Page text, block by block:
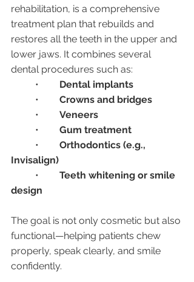
rehabilitation, is a comprehensive
treatment plan that rebuilds and
restores all the teeth in the upper and
lower jaws. It combines several
dental procedures such as:
Dental implants
Crowns and bridges
Veneers
Gum treatment
Orthodontics (e.g.,
Invisalign)
Teeth whitening or smile
design
The goal is not only cosmetic but also
functional—helping patients chew
properly, speak clearly, and smile
confidently.